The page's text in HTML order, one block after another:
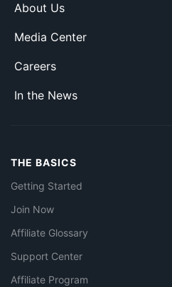
About Us
Media Center
Careers
In the News
THE BASICS
Getting Started
Join Now
Affiliate Glossary
Support Center
Affiliate Program